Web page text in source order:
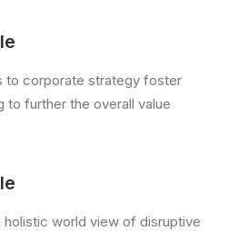
to corporate strategy foster
to further the overall value
holistic world view of disruptive